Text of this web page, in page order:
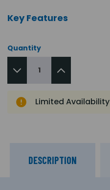
Key Features
Quantity
Limited Availability
DESCRIPTION